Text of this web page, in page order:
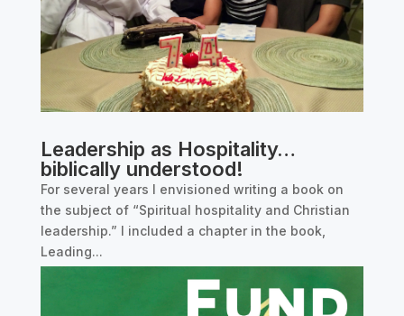
Leadership as Hospitality…
biblically understood!
For several years I envisioned writing a book on
the subject of “Spiritual hospitality and Christian
leadership.” I included a chapter in the book,
Leading...